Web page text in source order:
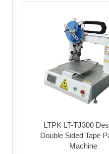
LTPK LT-TJ300
Double Sided Tape
Machine